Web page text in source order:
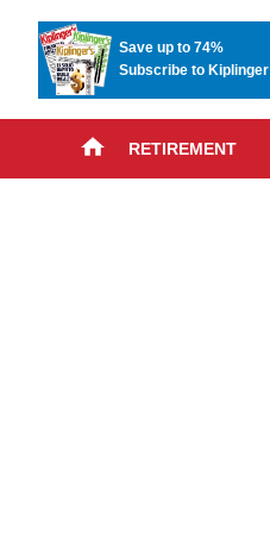
Save up to 74%
Subscribe to Kiplinger
RETIREMENT